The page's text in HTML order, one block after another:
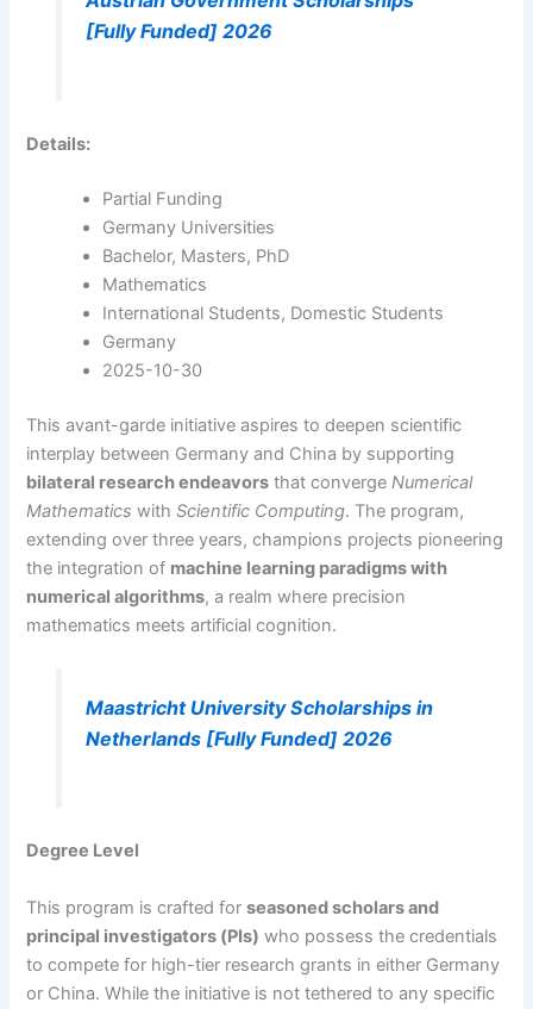
[Fully Funded] 2026
Details:
Partial Funding
Germany Universities
Bachelor, Masters, PhD
Mathematics
International Students, Domestic Students
Germany
2025-10-30
This avant-garde initiative aspires to deepen scientific
interplay between Germany and China by supporting
bilateral research endeavors that converge Numerical
Mathematics withScientific Computing. The program,
extending over three years, champions projects pioneering
the integration of machine learning paradigms with
numerical algorithms, a realm where precision
mathematics meets artificial cognition.
Maastricht University Scholarships in
Netherlands [Fully Funded] 2026
Degree Level
This program is crafted forseasoned scholars and
principal investigators (PIs) who possess the credentials
to compete for high-tier research grants in either Germany
or China. While the initiative is not tethered to any specific